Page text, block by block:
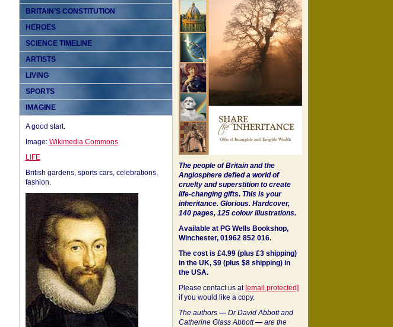
BRITAIN’S CONSTITUTION
HEROES
SCIENCE TIMELINE
ARTISTS
LIVING
SPORTS
IMAGINE
A good start.
Image: Wikimedia Commons
LIFE
British gardens, sports cars, celebrations,
fashion.
The people of Britain and the
Anglosphere defied a world of
cruelty and superstition to create
life-changing gifts. This is your
inheritance. Glorious. Hardcover,
140 pages, 125 colour illustrations.
Available at PG Wells Bookshop,
Winchester, 01962 852 016.
The cost is £4.99 (plus £3 shipping)
in the UK, $9 (plus $8 shipping) in
the USA.
Please contact us at [email protected]
if you would like a copy.
The authors —Dr David Abbott and
Catherine Glass Abbott—are the